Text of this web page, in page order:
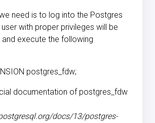
need is to log into the Postgres
with proper privileges will be
and execute the following
postgres_fdw;
documentation of postgres_fdw
docs/13/postgres-